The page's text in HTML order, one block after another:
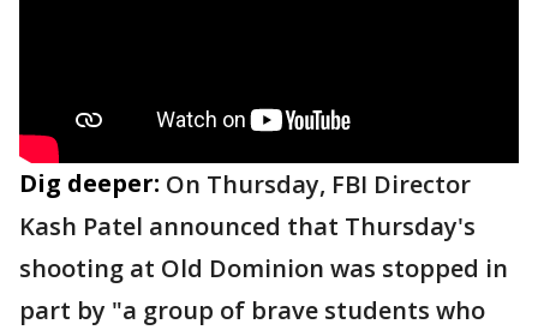
Dig deeper: On Thursday, FBI Director
Kash Patel announced that Thursday's
shooting at Old Dominion was stopped in
part by "a group of brave students who